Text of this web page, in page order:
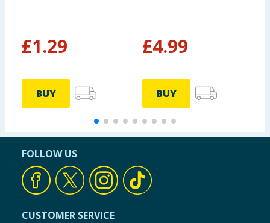
£1.29
BUY
£4.99
BUY
FOLLOW US
CUSTOMER SERVICE